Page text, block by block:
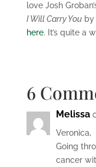
love Josh
I Will Carry Youby
here. It’s quite a
6
Melissa
Veronica,
Going
cancer